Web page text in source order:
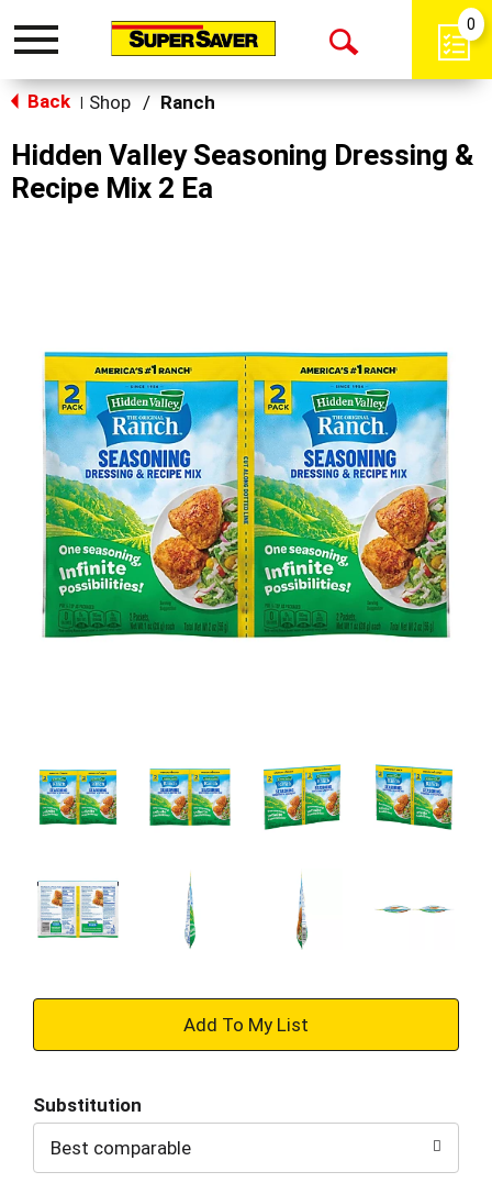
Toggle
Open
0
Back Shop / Ranch
Hidden Valley Seasoning Dressing &
Recipe Mix 2 Ea
+
to
Cart
Substitution
Best comparable